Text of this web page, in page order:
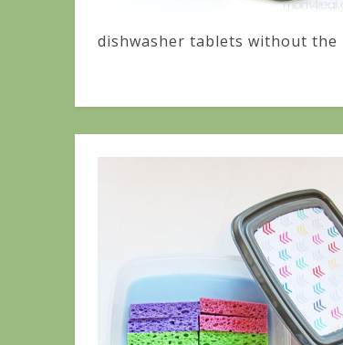
dishwasher tablets without the